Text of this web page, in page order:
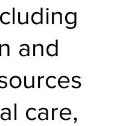
and
care,